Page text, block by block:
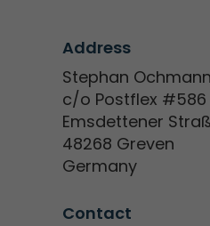
Address
Stephan Ochmann
c/o Postflex #586
Emsdettener
48268 Greven
Germany
Contact